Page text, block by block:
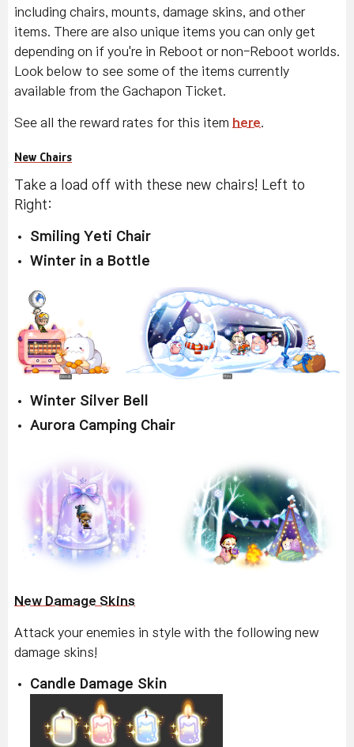
including chairs, mounts, damage skins, and other
items. There are also unique items you can only get
depending on if you're in Reboot or non-Reboot worlds.
Look below to see some of the items currently
available from the Gachapon Ticket.
See all the reward rates for this item here.
New Chairs
Take a load off with these new chairs! Left to
Right:
Smiling Yeti Chair
Winter in a Bottle
Winter Silver Bell
Aurora Camping Chair
New Damage Skins
Attack your enemies in style with the following new
damage skins!
Candle Damage Skin